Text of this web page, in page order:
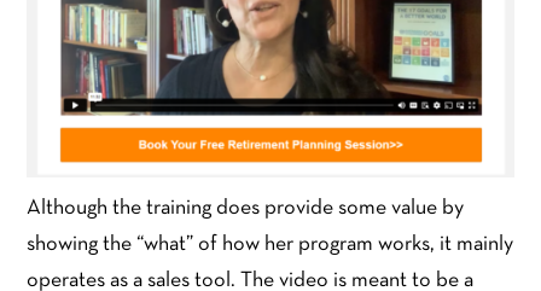
Although the training does provide some value by
showing the “what” of how her program works, it mainly
operates as a sales tool. The video is meant to be a